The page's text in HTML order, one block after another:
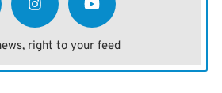
right to your feed